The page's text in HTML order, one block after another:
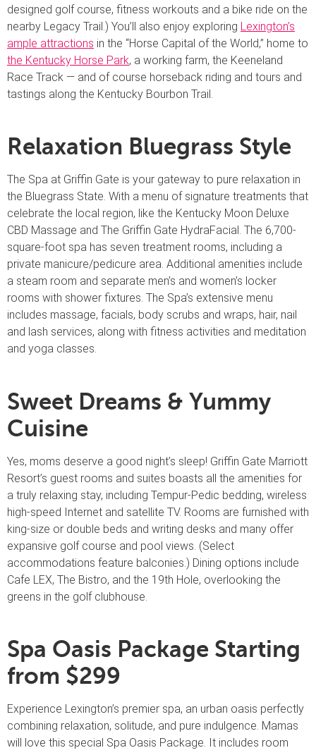
designed golf course, fitness workouts and a bike ride on the
nearby Legacy Trail.) You’ll also enjoy exploring Lexington’s
ample attractions in the “Horse Capital of the World,” home to
the Kentucky Horse Park, a working farm, the Keeneland
Race Track — and of course horseback riding and tours and
tastings along the Kentucky Bourbon Trail.
Relaxation Bluegrass Style
The Spa at Griffin Gate is your gateway to pure relaxation in
the Bluegrass State. With a menu of signature treatments that
celebrate the local region, like the Kentucky Moon Deluxe
CBD Massage and The Griffin Gate HydraFacial. The 6,700-
square-foot spa has seven treatment rooms, including a
private manicure/pedicure area. Additional amenities include
a steam room and separate men’s and women’s locker
rooms with shower fixtures. The Spa’s extensive menu
includes massage, facials, body scrubs and wraps, hair, nail
and lash services, along with fitness activities and meditation
and yoga classes.
Sweet Dreams & Yummy
Cuisine
Yes, moms deserve a good night’s sleep! Griffin Gate Marriott
Resort’s guest rooms and suites boasts all the amenities for
a truly relaxing stay, including Tempur-Pedic bedding, wireless
high-speed Internet and satellite TV. Rooms are furnished with
king-size or double beds and writing desks and many offer
expansive golf course and pool views. (Select
accommodations feature balconies.) Dining options include
Cafe LEX, The Bistro, and the 19th Hole, overlooking the
greens in the golf clubhouse.
Spa Oasis Package Starting
from $299
Experience Lexington’s premier spa, an urban oasis perfectly
combining relaxation, solitude, and pure indulgence. Mamas
will love this special Spa Oasis Package. It includes room